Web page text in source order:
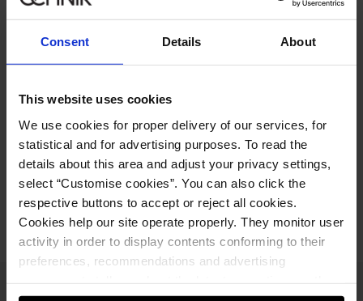
Consent Details About
This website uses cookies
We use cookies for proper delivery of our services, for
statistical and for advertising purposes. To read the
details about this area and adjust your privacy settings,
select “Customise cookies”. You can also click the
respective buttons to accept or reject all cookies.
Cookies help our site operate properly. They monitor user
activity in order to display contents conforming to their
preferences, recommendations and advertising
Product description
Composition and Dimensions
Opinions